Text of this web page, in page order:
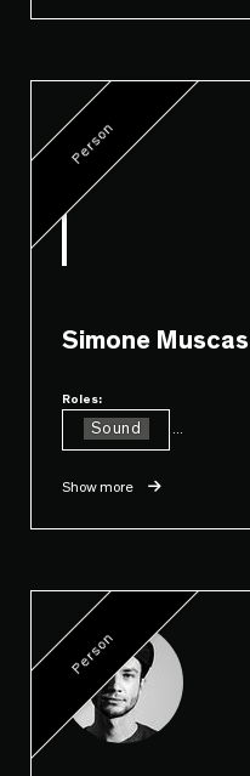
Person
Simone Muscas
Roles:
Sound
Show more
Person